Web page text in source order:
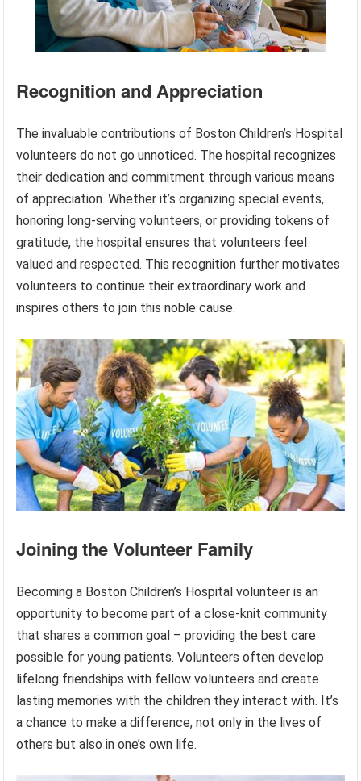
Recognition and Appreciation
The invaluable contributions of Boston Children’s Hospital
volunteers do not go unnoticed. The hospital recognizes
their dedication and commitment through various means
of appreciation. Whether it’s organizing special events,
honoring long-serving volunteers, or providing tokens of
gratitude, the hospital ensures that volunteers feel
valued and respected. This recognition further motivates
volunteers to continue their extraordinary work and
inspires others to join this noble cause.
Joining the Volunteer Family
Becoming a Boston Children’s Hospital volunteer is an
opportunity to become part of a close-knit community
that shares a common goal – providing the best care
possible for young patients. Volunteers often develop
lifelong friendships with fellow volunteers and create
lasting memories with the children they interact with. It’s
a chance to make a difference, not only in the lives of
others but also in one’s own life.